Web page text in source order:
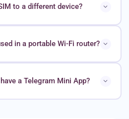
to a different device?
in a portable Wi-Fi router?
a Telegram Mini App?